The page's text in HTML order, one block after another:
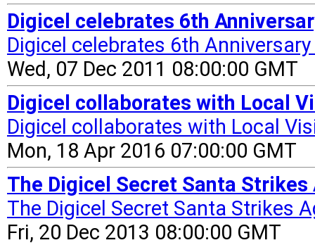
Digicel celebrates 6th
Digicel celebrates 6th
Wed, 07 Dec 2011 08:00:00 GMT
Digicel collaborates with Local
Digicel collaborates with Local
Mon, 18 Apr 2016 07:00:00 GMT
The Digicel Secret Santa
The Digicel Secret Santa Strikes
Fri, 20 Dec 2013 08:00:00 GMT